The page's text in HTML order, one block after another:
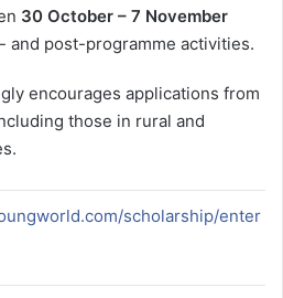
30 October – 7 November
and post-programme activities.
encourages applications from
those in rural and
scholarship/enter